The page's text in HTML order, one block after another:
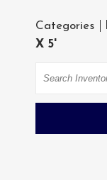
Categories
X 5'